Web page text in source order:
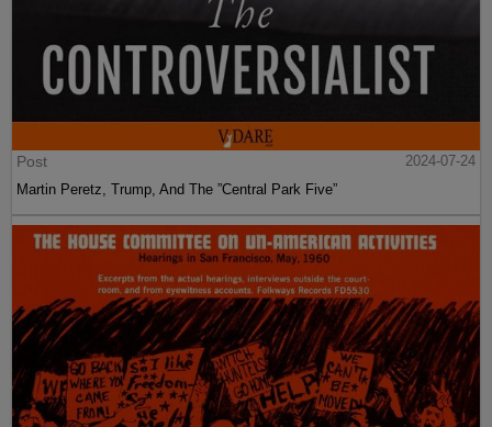
Post
2024-07-24
Martin Peretz, Trump, And The ”Central Park Five”